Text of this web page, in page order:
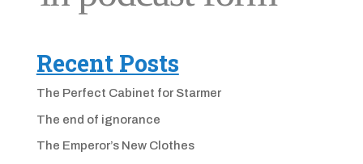
Recent Posts
The Perfect Cabinet for Starmer
The end of ignorance
The Emperor’s New Clothes